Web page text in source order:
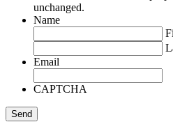
unchanged.
Name
Email
CAPTCHA